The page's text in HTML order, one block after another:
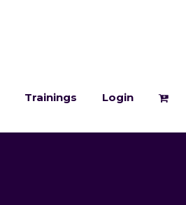
Trainings Login